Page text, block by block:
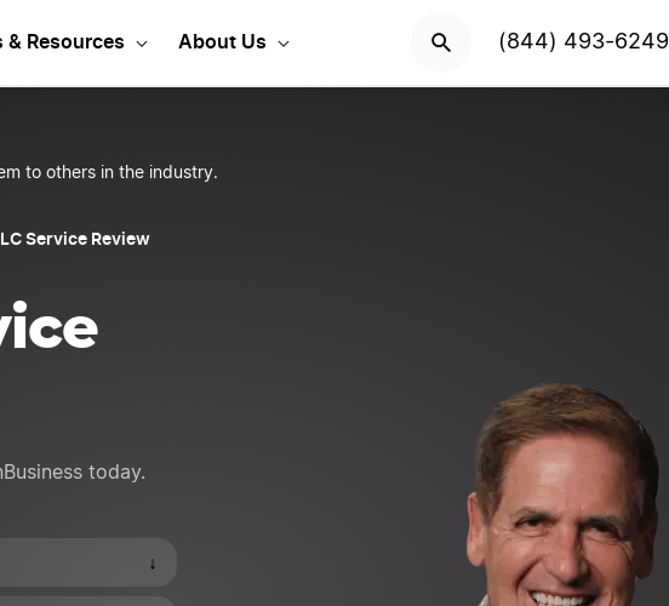
& Resources About Us (844) 493-6249
to others in the industry.
Service Review
today.
↓
LLC Today START NOW